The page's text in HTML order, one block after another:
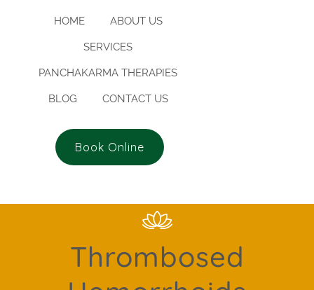
HOME ABOUT US
SERVICES
PANCHAKARMA THERAPIES
BLOG CONTACT US
Book Online
Thrombosed